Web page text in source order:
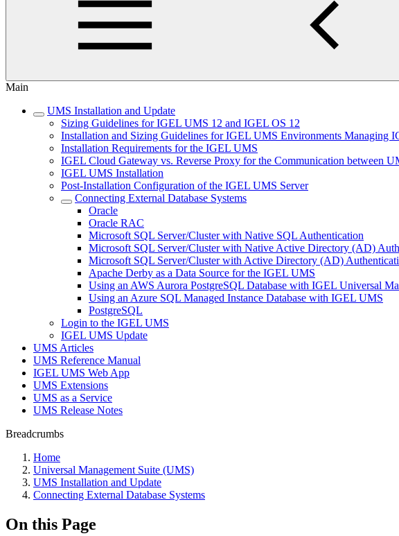
Main
UMS Installation and Update
Sizing Guidelines for IGEL UMS 12 and IGEL OS 12
Installation and Sizing Guidelines for IGEL UMS Environments Managing
Installation Requirements for the IGEL UMS
IGEL Cloud Gateway vs. Reverse Proxy for the Communication between
IGEL UMS Installation
Post-Installation Configuration of the IGEL UMS Server
Connecting External Database Systems
Oracle
Oracle RAC
Microsoft SQL Server/Cluster with Native SQL Authentication
Microsoft SQL Server/Cluster with Native Active Directory (AD)
Microsoft SQL Server/Cluster with Active Directory (AD)
Apache Derby as a Data Source for the IGEL UMS
Using an AWS Aurora PostgreSQL Database with IGEL Universal
Using an Azure SQL Managed Instance Database with IGEL UMS
PostgreSQL
Login to the IGEL UMS
IGEL UMS Update
UMS Articles
UMS Reference Manual
IGEL UMS Web App
UMS Extensions
UMS as a Service
UMS Release Notes
Breadcrumbs
Home
Universal Management Suite (UMS)
UMS Installation and Update
Connecting External Database Systems
On this Page